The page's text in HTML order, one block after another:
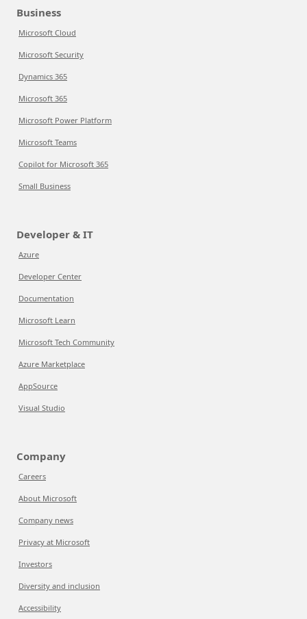
Business
Microsoft Cloud
Microsoft Security
Dynamics 365
Microsoft 365
Microsoft Power Platform
Microsoft Teams
Copilot for Microsoft 365
Small Business
Developer & IT
Azure
Developer Center
Documentation
Microsoft Learn
Microsoft Tech Community
Azure Marketplace
AppSource
Visual Studio
Company
Careers
About Microsoft
Company news
Privacy at Microsoft
Investors
Diversity and inclusion
Accessibility